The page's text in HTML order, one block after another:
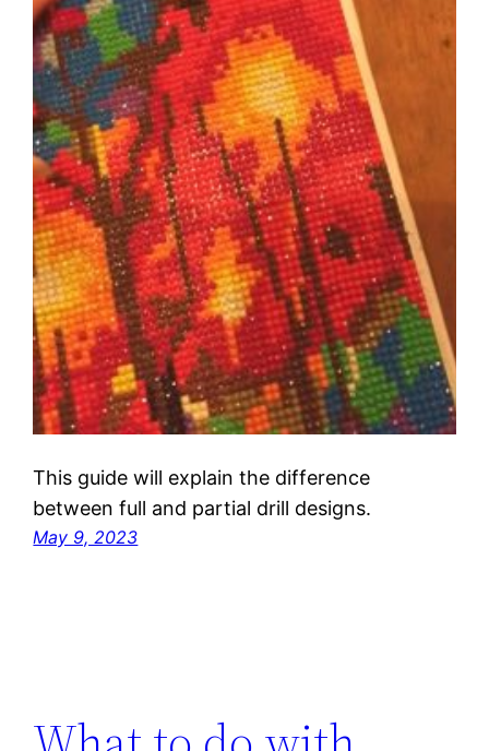
This guide will explain the difference
between full and partial drill designs.
May 9, 2023